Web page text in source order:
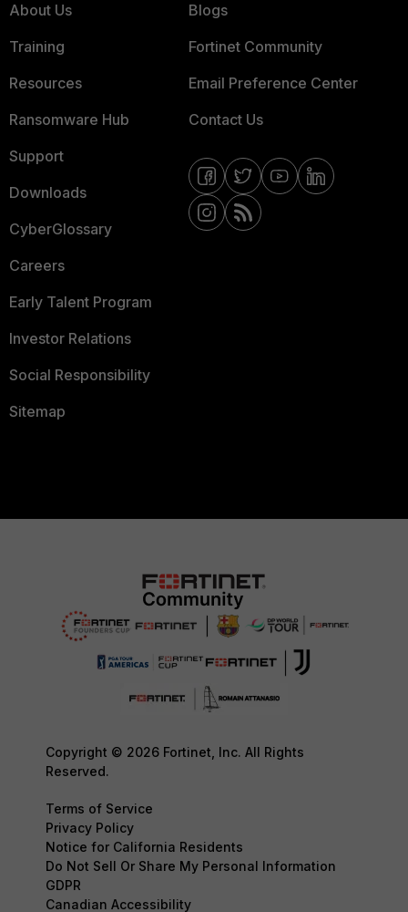
About Us
Training
Resources
Ransomware Hub
Support
Downloads
CyberGlossary
Careers
Early Talent Program
Investor Relations
Social Responsibility
Sitemap
Blogs
Fortinet Community
Email Preference Center
Contact Us
Copyright © 2026 Fortinet, Inc. All Rights
Reserved.
Terms of Service
Privacy Policy
Notice for California Residents
Do Not Sell Or Share My Personal Information
GDPR
Canadian Accessibility